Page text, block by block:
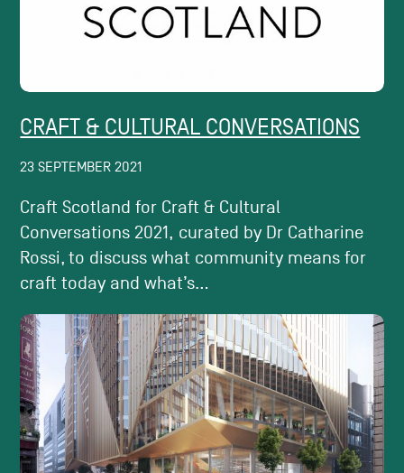
CRAFT & CULTURAL CONVERSATIONS
23 SEPTEMBER 2021
Craft Scotland for Craft & Cultural
Conversations 2021, curated by Dr Catharine
Rossi, to discuss what community means for
craft today and what’s...